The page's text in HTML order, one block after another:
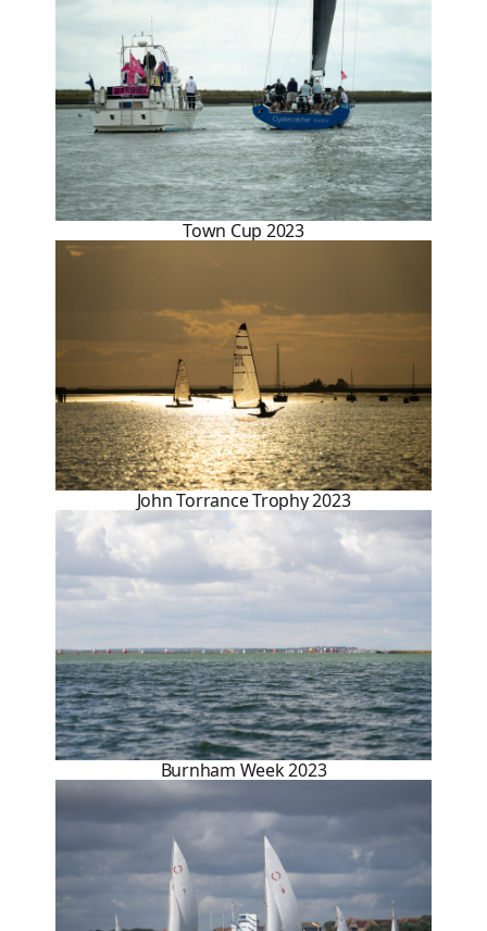
Town Cup 2023
John Torrance Trophy 2023
Burnham Week 2023